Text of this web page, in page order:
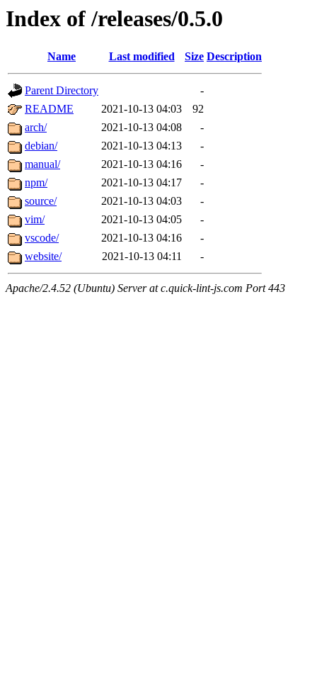
Index of /releases/0.5.0
Name Last modified Size Description
Parent Directory
-
README
2021-10-13 04:03
92
arch/
2021-10-13 04:08
-
debian/
2021-10-13 04:13
-
manual/
2021-10-13 04:16
-
npm/
2021-10-13 04:17
-
source/
2021-10-13 04:03
-
vim/
2021-10-13 04:05
-
vscode/
2021-10-13 04:16
-
website/
2021-10-13 04:11 -
Apache/2.4.52 (Ubuntu) Server at c.quick-lint-js.com Port 443